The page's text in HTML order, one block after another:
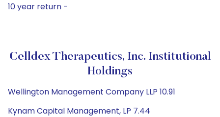
10 year return -
Celldex Therapeutics, Inc. Institutional
Holdings
Wellington Management Company LLP 10.91
Kynam Capital Management, LP 7.44